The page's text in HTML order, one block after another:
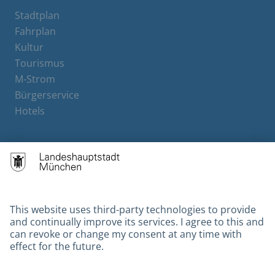
Stadtplan
Fahrplan
Kultur
Tourismus
M-Strom
Bürgerservice
Hotels
Contact
Gebärdensprache
Datenschutz
Kontakt